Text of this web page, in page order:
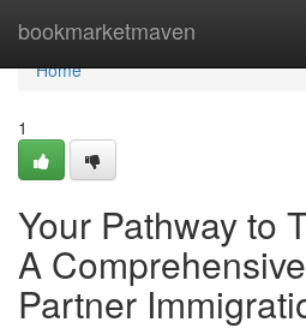
bookmarketmaven
Home
Home
1
Your Pathway to
A
Partner